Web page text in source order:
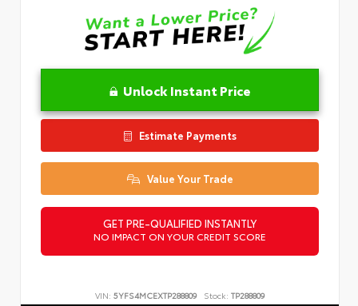
Unlock Instant Price
Estimate Payments
Value Your Trade
GET PRE-QUALIFIED INSTANTLY
NO IMPACT ON YOUR CREDIT SCORE
VIN: 5YFS4MCEXTP288809 Stock: TP288809